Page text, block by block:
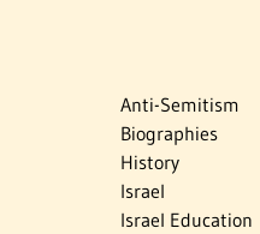
Anti-Semitism
Biographies
History
Israel
Israel Education